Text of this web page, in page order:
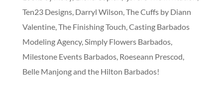
Ten23 Designs, Darryl Wilson, The Cuffs by Diann
Valentine, The Finishing Touch, Casting Barbados
Modeling Agency, Simply Flowers Barbados,
Milestone Events Barbados, Roeseann Prescod,
Belle Manjong and the Hilton Barbados!